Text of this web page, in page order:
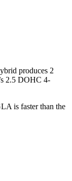
produces 2
2.5 DOHC 4-
is faster than the